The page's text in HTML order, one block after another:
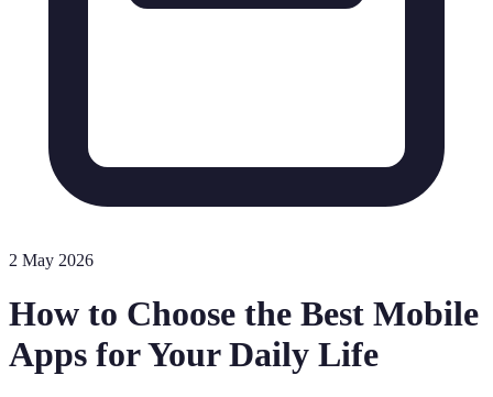
2 May 2026
How to Choose the Best Mobile
Apps for Your Daily Life